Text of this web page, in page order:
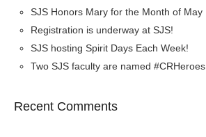
SJS Honors Mary for the Month of May
Registration is underway at SJS!
SJS hosting Spirit Days Each Week!
Two SJS faculty are named #CRHeroes
Recent Comments